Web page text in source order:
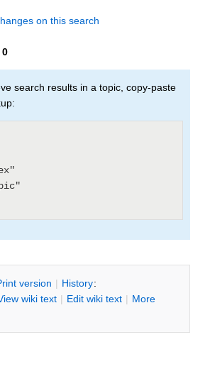
on this search
0
search results in a topic, copy-paste
rint version | History:
iew wiki text | Edit wiki text | More